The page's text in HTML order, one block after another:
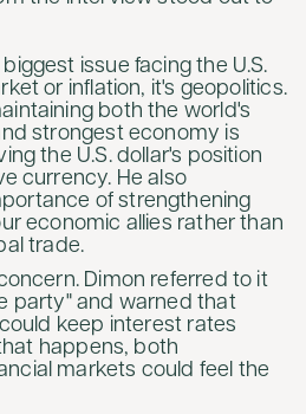
issue facing the U.S.
or inflation, it's geopolitics.
both the world's
strongest economy is
the U.S. dollar's position
currency. He also
of strengthening
economic allies rather than
trade.
Dimon referred to it
party" and warned that
keep interest rates
happens, both
markets could feel the